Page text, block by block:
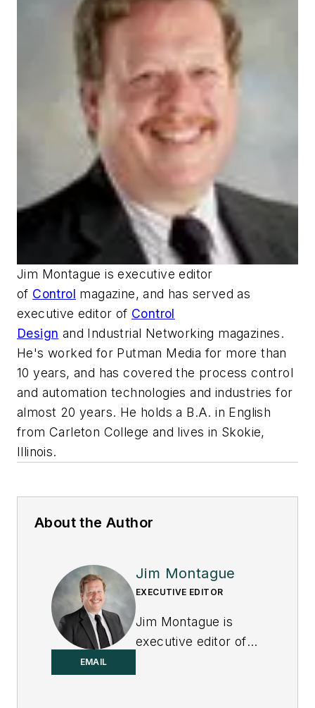
Jim Montague is executive editor
of Control magazine, and has served as
executive editor of Control
Design and Industrial Networking magazines.
He's worked for Putman Media for more than
10 years, and has covered the process control
and automation technologies and industries for
almost 20 years. He holds a B.A. in English
from Carleton College and lives in Skokie,
Illinois.
About the Author
EMAIL
Jim Montague
EXECUTIVE EDITOR
Jim Montague is
executive editor of